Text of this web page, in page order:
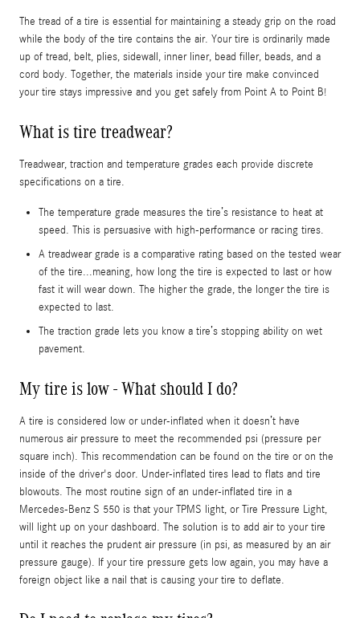
The tread of a tire is essential for maintaining a steady grip on the road
while the body of the tire contains the air. Your tire is ordinarily made
up of tread, belt, plies, sidewall, inner liner, bead filler, beads, and a
cord body. Together, the materials inside your tire make convinced
your tire stays impressive and you get safely from Point A to Point B!
What is tire treadwear?
Treadwear, traction and temperature grades each provide discrete
specifications on a tire.
The temperature grade measures the tire’s resistance to heat at
speed. This is persuasive with high-performance or racing tires.
A treadwear grade is a comparative rating based on the tested wear
of the tire...meaning, how long the tire is expected to last or how
fast it will wear down. The higher the grade, the longer the tire is
expected to last.
The traction grade lets you know a tire’s stopping ability on wet
pavement.
My tire is low - What should I do?
A tire is considered low or under-inflated when it doesn’t have
numerous air pressure to meet the recommended psi (pressure per
square inch). This recommendation can be found on the tire or on the
inside of the driver's door. Under-inflated tires lead to flats and tire
blowouts. The most routine sign of an under-inflated tire in a
Mercedes-Benz S 550 is that your TPMS light, or Tire Pressure Light,
will light up on your dashboard. The solution is to add air to your tire
until it reaches the prudent air pressure (in psi, as measured by an air
pressure gauge). If your tire pressure gets low again, you may have a
foreign object like a nail that is causing your tire to deflate.